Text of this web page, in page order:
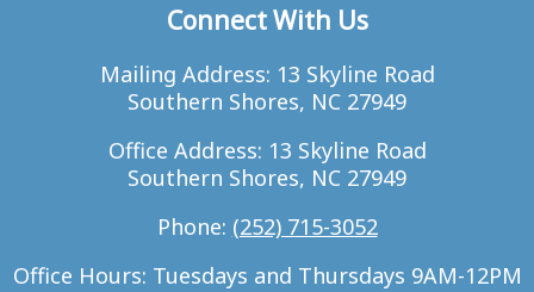
Connect With Us
Mailing Address: 13 Skyline Road
Southern Shores, NC 27949
Office Address: 13 Skyline Road
Southern Shores, NC 27949
Phone: (252) 715-3052
Office Hours: Tuesdays and Thursdays 9AM-12PM